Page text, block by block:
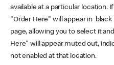
available at a particular location.
"Order Here" will appear in
page, allowing you to select it
Here" will appear muted out,
not enabled at that location.